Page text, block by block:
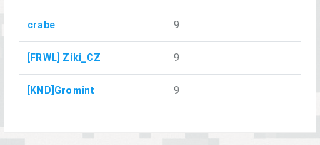
crabe 9
[FRWL] Ziki_CZ 9
[KND]Gromint 9